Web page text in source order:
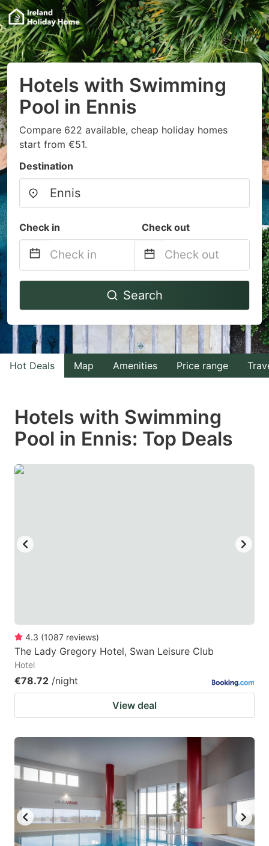
Hotels with Swimming
Pool in Ennis
Compare 622 available, cheap holiday homes
start from €51.
Destination
Check in Check out
Navigate
to
interact
with
the
select
keyboard
shortcuts
for
changing
dates.
Navigate
to
interact
with
the
select
a
keyboard
for
dates.
Search
Hot Deals Map Amenities Price range
Hotels with Swimming
Pool in Ennis: Top Deals
4.3 (1087 reviews)
The Lady Gregory Hotel, Swan Leisure Club
Hotel
€78.72 /night
View deal